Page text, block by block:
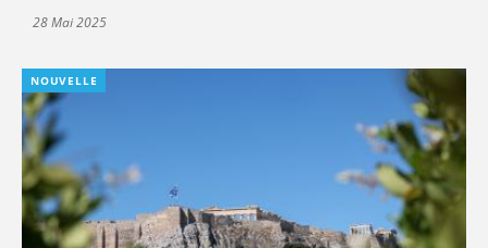
28 Mai 2025
NOUVELLE